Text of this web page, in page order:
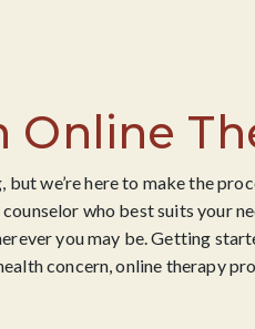
Online
we’re here to make the
who best suits your
you may be. Getting
concern, online